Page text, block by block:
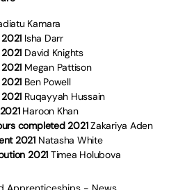
Kamara
Isha Darr
David Knights
Megan Pattison
Ben Powell
Ruqayyah Hussain
Haroon Khan
completed 2021Zakariya Aden
2021 Natasha White
2021 Timea Holubova